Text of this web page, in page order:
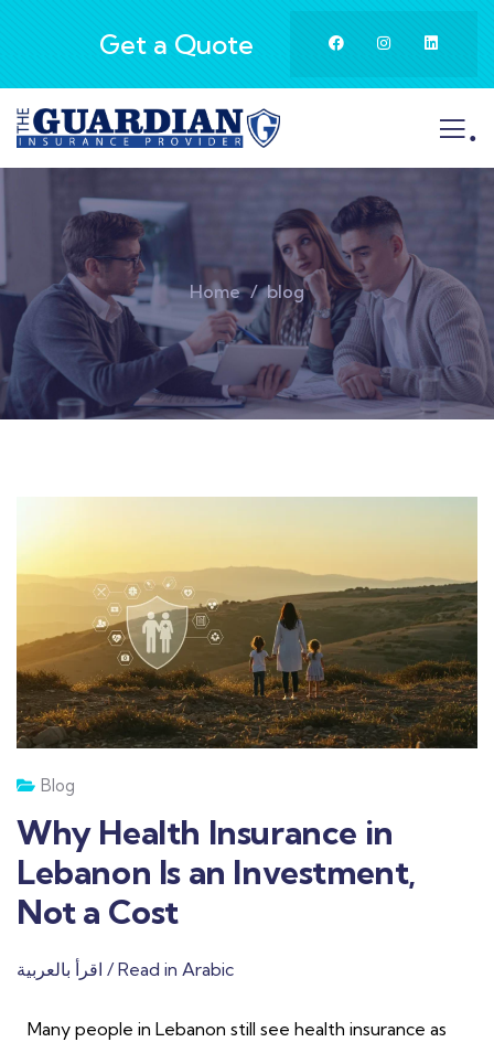
Get a Quote
.
Home blog
Blog
Why Health Insurance in
Lebanon Is an Investment,
Not a Cost
اقرأ بالعربية / Read in Arabic
Many people in Lebanon still see health insurance as